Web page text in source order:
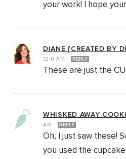
your work! I hope
DIANE {CREATED BY
12:11 AM
REPLY
These are just the
WHISKED AWAY
AM
REPLY
Oh, I just saw these!
you used the